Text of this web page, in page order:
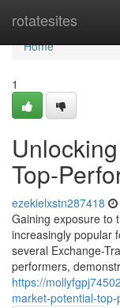
rotatesites
Home
Home
1
Top-
ezekielxstn287418
Gaining exposure to
increasingly popular
several Exchange-
performers,
https://
market-potential-